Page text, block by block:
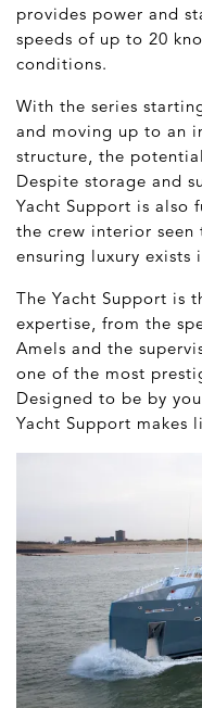
provides power and
speeds of up to 20
conditions.
With the series
and moving up to an
structure, the
Despite storage and
Yacht Support is also
the crew interior seen
ensuring luxury exists
The Yacht Support is
expertise, from the
Amels and the
one of the most
Designed to be by
Yacht Support makes